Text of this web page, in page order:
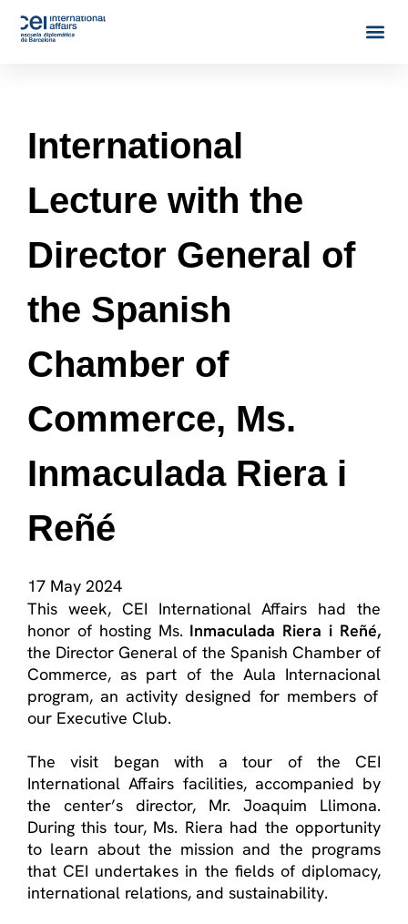
International
Lecture with the
Director General of
the Spanish
Chamber of
Commerce, Ms.
Inmaculada Riera i
Reñé
17 May 2024
This week, CEI International Affairs had the
honor of hosting Ms. Inmaculada Riera i Reñé,
the Director General of the Spanish Chamber of
Commerce, as part of the Aula Internacional
program, an activity designed for members of
our Executive Club.
The visit began with a tour of the CEI
International Affairs facilities, accompanied by
the center’s director, Mr. Joaquim Llimona.
During this tour, Ms. Riera had the opportunity
to learn about the mission and the programs
that CEI undertakes in the fields of diplomacy,
international relations, and sustainability.